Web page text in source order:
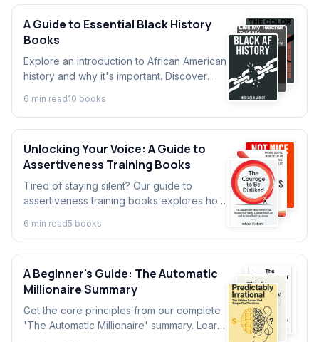
A Guide to Essential Black History
Books
Explore an introduction to African American
history and why it's important. Discover
lessons, and legacies.
6 min read10 books
Unlocking Your Voice: A Guide to
Assertiveness Training Books
Tired of staying silent? Our guide to
assertiveness training books explores how
Discover key ideas from top assertiveness
books.
6 min read5 books
A Beginner's Guide: The Automatic
Millionaire Summary
Get the core principles from our complete
'The Automatic Millionaire' summary. Learn